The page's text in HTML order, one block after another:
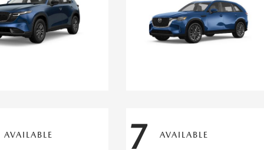
AVAILABLE 7 AVAILABLE